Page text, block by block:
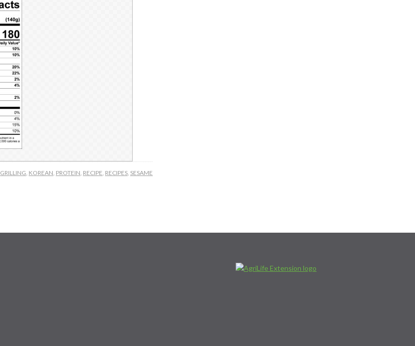
GRILLING, KOREAN, PROTEIN, RECIPE, RECIPES, SESAME